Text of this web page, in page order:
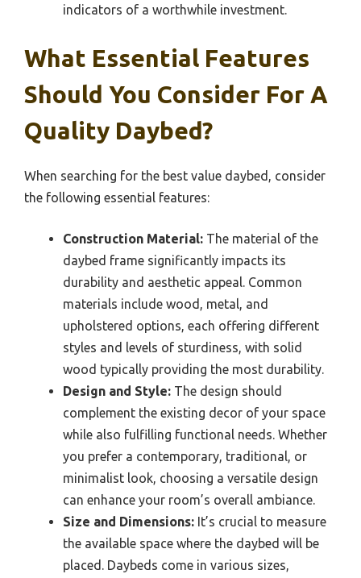
indicators of a worthwhile investment.
What Essential Features
Should You Consider For A
Quality Daybed?
When searching for the best value daybed, consider
the following essential features:
Construction Material: The material of the
daybed frame significantly impacts its
durability and aesthetic appeal. Common
materials include wood, metal, and
upholstered options, each offering different
styles and levels of sturdiness, with solid
wood typically providing the most durability.
Design and Style: The design should
complement the existing decor of your space
while also fulfilling functional needs. Whether
you prefer a contemporary, traditional, or
minimalist look, choosing a versatile design
can enhance your room’s overall ambiance.
Size and Dimensions: It’s crucial to measure
the available space where the daybed will be
placed. Daybeds come in various sizes,